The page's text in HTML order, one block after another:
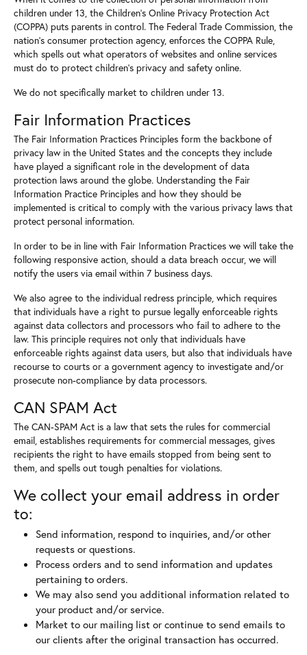
children under 13, the Children's Online Privacy Protection Act
(COPPA) puts parents in control. The Federal Trade Commission, the
nation's consumer protection agency, enforces the COPPA Rule,
which spells out what operators of websites and online services
must do to protect children's privacy and safety online.
We do not specifically market to children under 13.
Fair Information Practices
The Fair Information Practices Principles form the backbone of
privacy law in the United States and the concepts they include
have played a significant role in the development of data
protection laws around the globe. Understanding the Fair
Information Practice Principles and how they should be
implemented is critical to comply with the various privacy laws that
protect personal information.
In order to be in line with Fair Information Practices we will take the
following responsive action, should a data breach occur, we will
notify the users via email within 7 business days.
We also agree to the individual redress principle, which requires
that individuals have a right to pursue legally enforceable rights
against data collectors and processors who fail to adhere to the
law. This principle requires not only that individuals have
enforceable rights against data users, but also that individuals have
recourse to courts or a government agency to investigate and/or
prosecute non-compliance by data processors.
CAN SPAM Act
The CAN-SPAM Act is a law that sets the rules for commercial
email, establishes requirements for commercial messages, gives
recipients the right to have emails stopped from being sent to
them, and spells out tough penalties for violations.
We collect your email address in order
to:
Send information, respond to inquiries, and/or other
requests or questions.
Process orders and to send information and updates
pertaining to orders.
We may also send you additional information related to
your product and/or service.
Market to our mailing list or continue to send emails to
our clients after the original transaction has occurred.